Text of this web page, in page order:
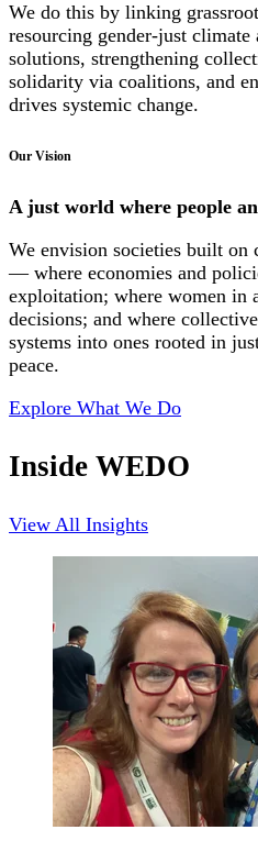
We do this by linking
resourcing gender-just climate
solutions, strengthening
solidarity via coalitions, and
drives systemic change.
Our Vision
A just world where people
We envision societies built on
— where economies and
exploitation; where women in
decisions; and where
systems into ones rooted in
peace.
Explore What We Do
Inside WEDO
View All Insights